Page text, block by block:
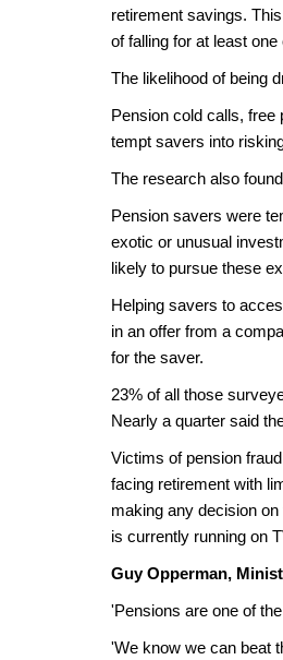
retirement savings.
of falling for at least
The likelihood of being
Pension cold calls,
tempt savers into
The research also
Pension savers were
exotic or unusual
likely to pursue these
Helping savers to
in an offer from a
for the saver.
23% of all those
Nearly a quarter said
Victims of pension
facing retirement with
making any decision
is currently running on
Guy Opperman,
'Pensions are one of
'We know we can beat